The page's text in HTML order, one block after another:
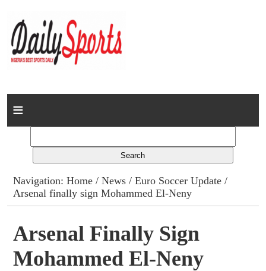
Home
Columns
Advert Rates
Gallery
Contact
Navigation:Home /News /Euro Soccer Update /
Arsenal finally sign Mohammed El-Neny
Arsenal Finally Sign
Mohammed El-Neny